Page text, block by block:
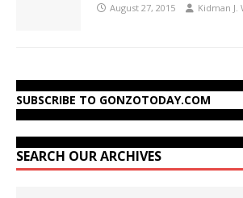
August 27, 2015 Kidman J.
SUBSCRIBE TO GONZOTODAY.COM
SEARCH OUR ARCHIVES